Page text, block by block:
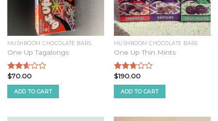
MUSHROOM CHOCOLATE BARS
One Up Tagalongs
Rated
2.44
out of
5
$70.00
ADD TO CART
MUSHROOM CHOCOLATE BARS
One Up Thin Mints
Rated
2.58
out of
5
$190.00
ADD TO CART